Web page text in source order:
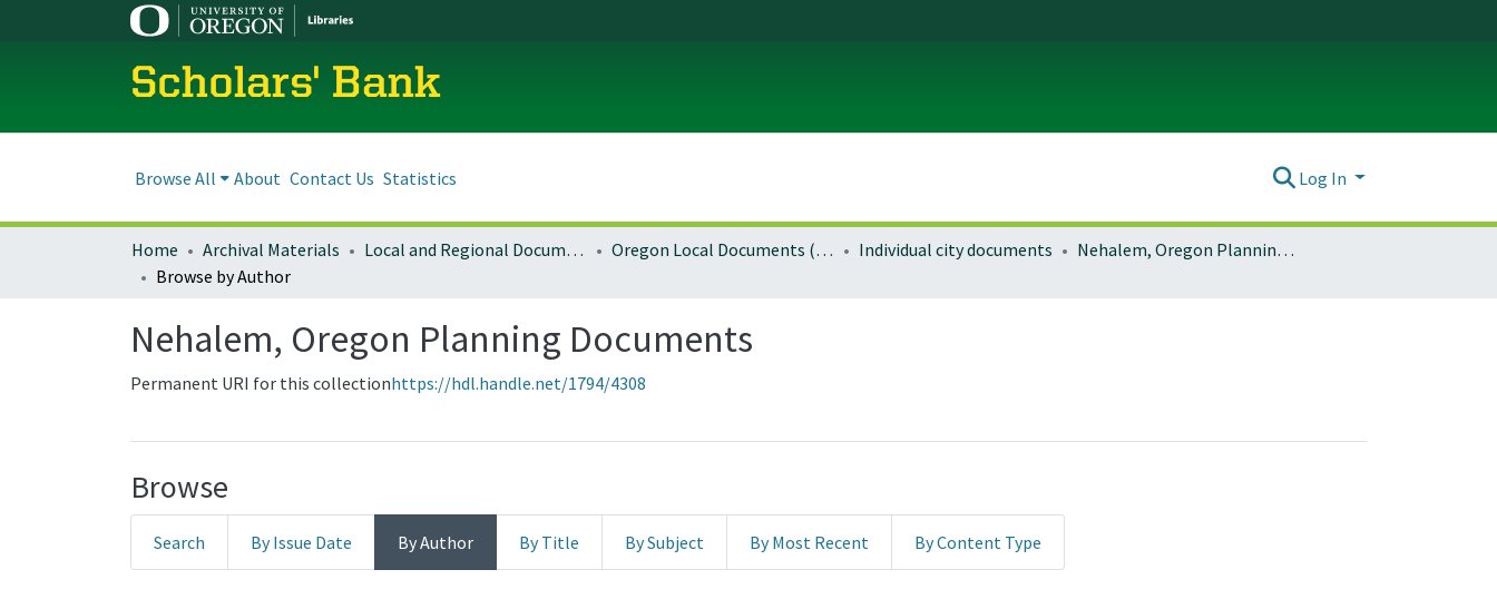
Scholars' Bank
Browse All About Contact Us Statistics Log In
Home Archival Materials Local and Regional Documents Archive Oregon Local Documents (Cities) Individual city documents
Nehalem, Oregon Planning Documents
Browse by Author
Nehalem, Oregon Planning Documents
Permanent URI for this collectionhttps://hdl.handle.net/1794/4308
Browse
Search By Issue Date By Author By Title By Subject By Most Recent By Content Type